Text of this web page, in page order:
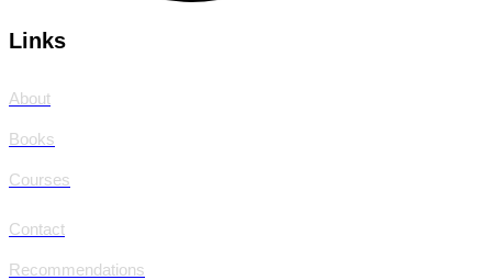
Links
About
Books
Courses
Contact
Recommendations